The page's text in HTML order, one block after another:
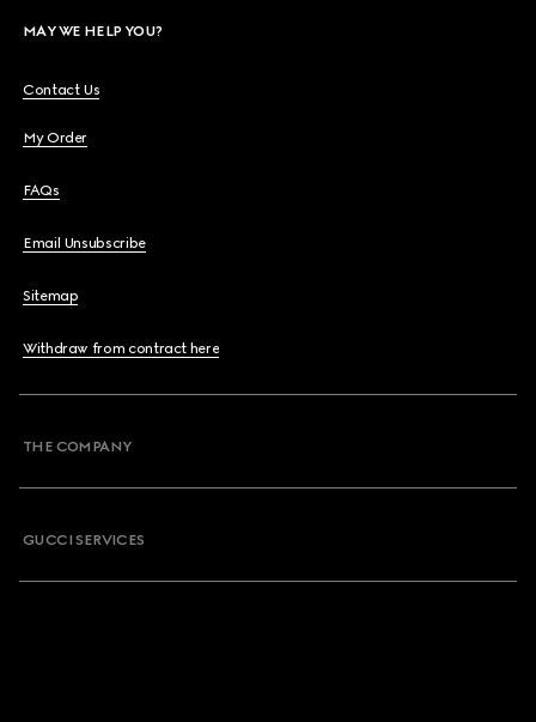
MAY WE HELP YOU?
Contact Us
My Order
FAQs
Email Unsubscribe
Sitemap
Withdraw from contract here
THE COMPANY
GUCCI SERVICES